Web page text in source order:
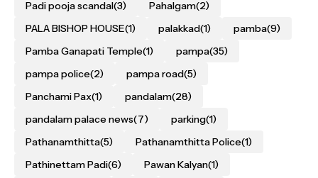
Padi pooja scandal(3) Pahalgam(2)
PALA BISHOP HOUSE(1) palakkad(1) pamba(9)
Pamba Ganapati Temple(1) pampa(35)
pampa police(2) pampa road(5)
Panchami Pax(1) pandalam(28)
pandalam palace news(7) parking(1)
Pathanamthitta(5) Pathanamthitta Police(1)
Pathinettam Padi(6) Pawan Kalyan(1)